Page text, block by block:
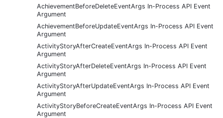
AchievementBeforeDeleteEventArgs In-Process API Event
Argument
AchievementBeforeUpdateEventArgs In-Process API Event
Argument
ActivityStoryAfterCreateEventArgs In-Process API Event
Argument
ActivityStoryAfterDeleteEventArgs In-Process API Event
Argument
ActivityStoryAfterUpdateEventArgs In-Process API Event
Argument
ActivityStoryBeforeCreateEventArgs In-Process API Event
Argument